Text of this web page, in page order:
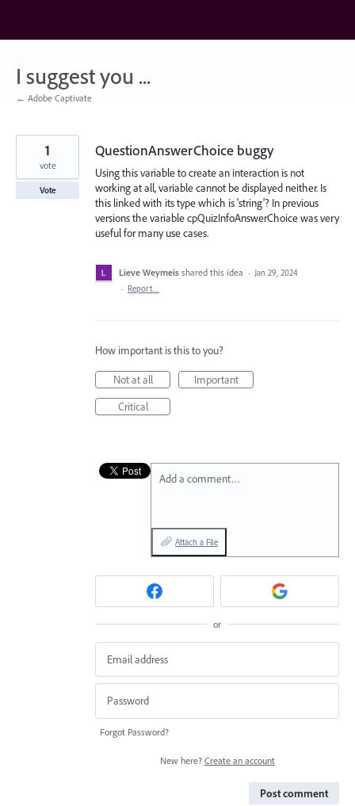
content
I suggest you ...
← Adobe Captivate
QuestionAnswerChoice buggy
Using this variable to create an interaction is not
working at all, variable cannot be displayed neither. Is
this linked with its type which is 'string'? In previous
versions the variable cpQuizInfoAnswerChoice was very
useful for many use cases.
1
vote
Vote
Lieve Weymeis shared this idea · Jan 29, 2024
· Report…
How important is this to you?
Not at all
Important
Critical
Add a comment…
Attach a File
or
Forgot Password?
New here? Create an account
Post comment